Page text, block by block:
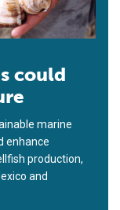
could
marine
enhance
production,
and